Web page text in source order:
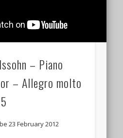
– Piano
– Allegro molto
23 February 2012